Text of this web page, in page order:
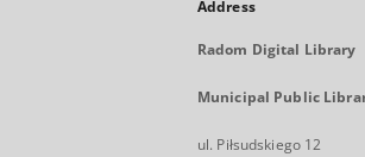
Address
Radom Digital Library
Municipal Public
ul. Piłsudskiego 12